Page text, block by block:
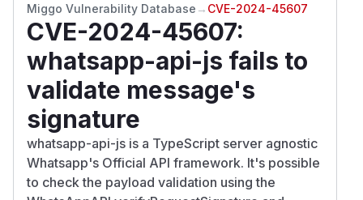
Miggo Vulnerability Database → CVE-2024-45607
CVE-2024-45607:
whatsapp-api-js fails to
validate message's
signature
whatsapp-api-js is a TypeScript server agnostic
Whatsapp's Official API framework. It's possible
to check the payload validation using the